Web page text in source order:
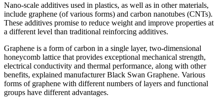
Nano-scale additives used in plastics, as well as in other materials,
include graphene (of various forms) and carbon nanotubes (CNTs).
These additives promise to reduce weight and improve properties at
a different level than traditional reinforcing additives.
Graphene is a form of carbon in a single layer, two-dimensional
honeycomb lattice that provides exceptional mechanical strength,
electrical conductivity and thermal performance, along with other
benefits, explained manufacturer Black Swan Graphene. Various
forms of graphene with different numbers of layers and functional
groups have different advantages.